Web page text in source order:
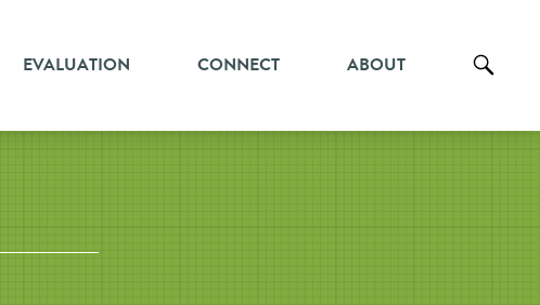
EVALUATION CONNECT ABOUT